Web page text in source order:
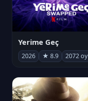
Yerime Geç
2026 ★ 8.9 2072 oy